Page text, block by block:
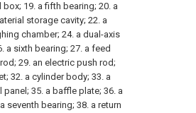
19. a fifth bearing; 20. a
storage cavity; 22. a
chamber; 24. a dual-axis
a sixth bearing; 27. a feed
29. an electric push rod;
32. a cylinder body; 33. a
35. a baffle plate; 36. a
seventh bearing; 38. a return